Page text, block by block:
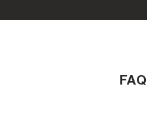
FAQ